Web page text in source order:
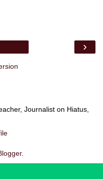
›
Journalist on Hiatus,
.